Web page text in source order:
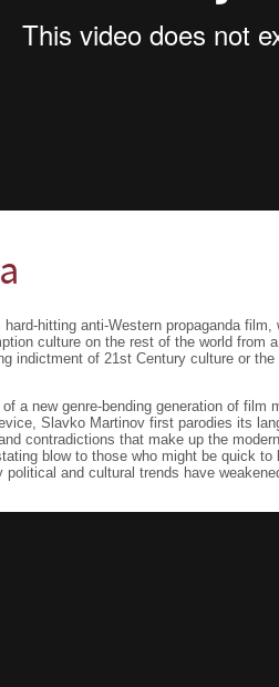
hitting anti-Western propaganda
culture on the rest of the world from
indictment of 21st Century culture or
a new genre-bending generation of film
Slavko Martinov first parodies its
contradictions that make up the
blow to those who might be quick to
political and cultural trends have